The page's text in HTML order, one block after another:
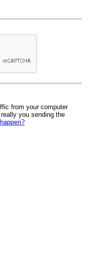
from your computer
you sending the